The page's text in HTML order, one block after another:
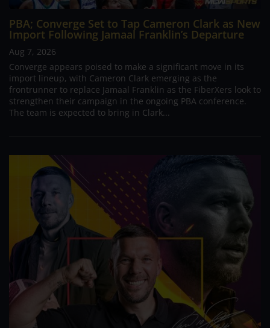
PBA; Converge Set to Tap Cameron Clark as New
Import Following Jamaal Franklin’s Departure
Aug 7, 2026
Converge appears poised to make a significant move in its
import lineup, with Cameron Clark emerging as the
frontrunner to replace Jamaal Franklin as the FiberXers look to
strengthen their campaign in the ongoing PBA conference.
The team is expected to bring in Clark...